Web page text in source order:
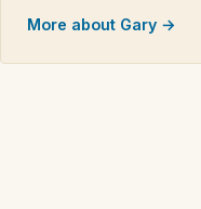
More about Gary →